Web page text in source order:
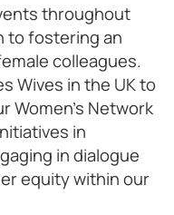
throughout
to fostering an
colleagues.
Wives in the UK to
Women’s Network
in
in dialogue
equity within our